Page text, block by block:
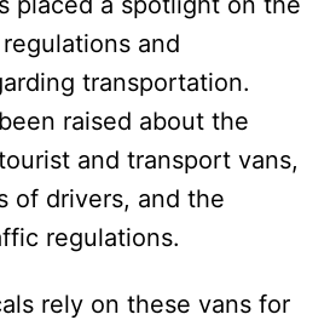
and
transportation.
raised about the
and transport vans,
of drivers, and the
regulations.
rely on these vans for